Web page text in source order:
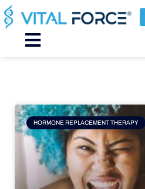
Skip
to
content
Main
HORMONE REPLACEMENT THERAPY
Page